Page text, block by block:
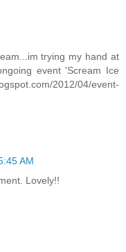
trying my hand at
event 'Scream Ice
2012/04/event-
AM
Lovely!!